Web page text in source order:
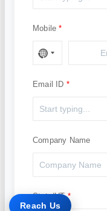
Reach Us
Mobile
Email ID
Company Name
State/UT